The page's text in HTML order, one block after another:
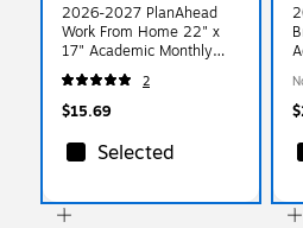
2026-2027 PlanAhead
Work From Home 22" x
17" Academic Monthly
Desk Pad Calendar
(90526)
2
$15.69
Selected